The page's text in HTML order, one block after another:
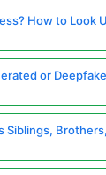
How to Look
or
Siblings,